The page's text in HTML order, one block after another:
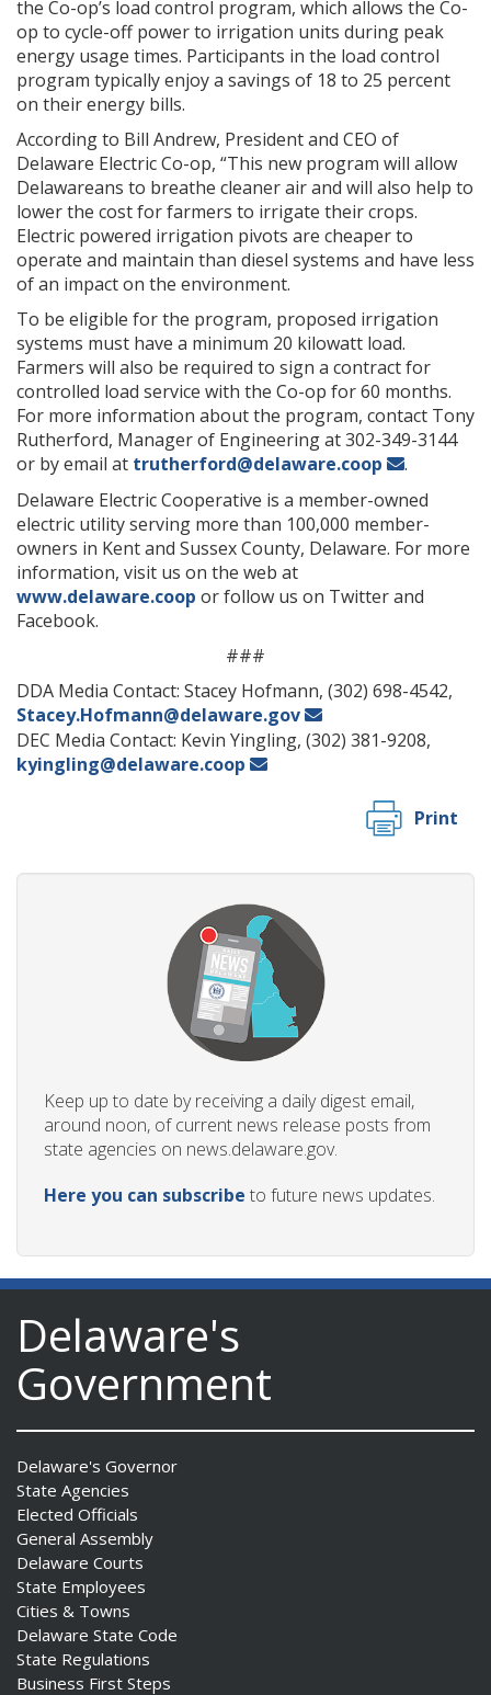
the Co-op’s load control program, which allows the Co-
op to cycle-off power to irrigation units during peak
energy usage times. Participants in the load control
program typically enjoy a savings of 18 to 25 percent
on their energy bills.
According to Bill Andrew, President and CEO of
Delaware Electric Co-op, “This new program will allow
Delawareans to breathe cleaner air and will also help to
lower the cost for farmers to irrigate their crops.
Electric powered irrigation pivots are cheaper to
operate and maintain than diesel systems and have less
of an impact on the environment.
To be eligible for the program, proposed irrigation
systems must have a minimum 20 kilowatt load.
Farmers will also be required to sign a contract for
controlled load service with the Co-op for 60 months.
For more information about the program, contact Tony
Rutherford, Manager of Engineering at 302-349-3144
or by email at trutherford@delaware.coop
.
Delaware Electric Cooperative is a member-owned
electric utility serving more than 100,000 member-
owners in Kent and Sussex County, Delaware. For more
information, visit us on the web at
www.delaware.coop or follow us on Twitter and
Facebook.
###
DDA Media Contact: Stacey Hofmann, (302) 698-4542,
Stacey.Hofmann@delaware.gov
DEC Media Contact: Kevin Yingling, (302) 381-9208,
kyingling@delaware.coop
Print
Keep up to date by receiving a daily digest email,
around noon, of current news release posts from
state agencies on news.delaware.gov.
Here you can subscribe to future news updates.
Delaware's
Government
Delaware's Governor
State Agencies
Elected Officials
General Assembly
Delaware Courts
State Employees
Cities & Towns
Delaware State Code
State Regulations
Business First Steps